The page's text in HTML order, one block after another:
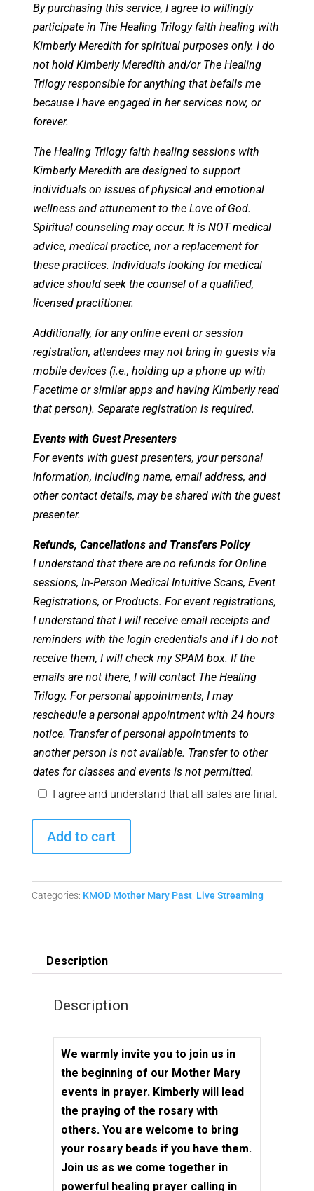
By purchasing this service, I agree to willingly
participate in The Healing Trilogy faith healing with
Kimberly Meredith for spiritual purposes only. I do
not hold Kimberly Meredith and/or The Healing
Trilogy responsible for anything that befalls me
because I have engaged in her services now, or
forever.
The Healing Trilogy faith healing sessions with
Kimberly Meredith are designed to support
individuals on issues of physical and emotional
wellness and attunement to the Love of God.
Spiritual counseling may occur. It is NOT medical
advice, medical practice, nor a replacement for
these practices. Individuals looking for medical
advice should seek the counsel of a qualified,
licensed practitioner.
Additionally, for any online event or session
registration, attendees may not bring in guests via
mobile devices (i.e., holding up a phone up with
Facetime or similar apps and having Kimberly read
that person). Separate registration is required.
Events with Guest Presenters
For events with guest presenters, your personal
information, including name, email address, and
other contact details, may be shared with the guest
presenter.
Refunds, Cancellations and Transfers Policy
I understand that there are no refunds for Online
sessions, In-Person Medical Intuitive Scans, Event
Registrations, or Products. For event registrations,
I understand that I will receive email receipts and
reminders with the login credentials and if I do not
receive them, I will check my SPAM box. If the
emails are not there, I will contact The Healing
Trilogy. For personal appointments, I may
reschedule a personal appointment with 24 hours
notice. Transfer of personal appointments to
another person is not available. Transfer to other
dates for classes and events is not permitted.
I agree and understand that all sales are final.
Mother
Mary
quantity
Add to cart
Categories: KMOD Mother Mary Past, Live Streaming
Description
Description
We warmly invite you to join us in
the beginning of our Mother Mary
events in prayer. Kimberly will lead
the praying of the rosary with
others. You are welcome to bring
your rosary beads if you have them.
Join us as we come together in
powerful healing prayer calling in